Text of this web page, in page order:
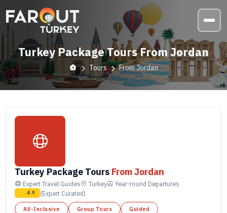
Turkey Package Tours From Jordan
Tours From Jordan
Turkey Package Tours From Jordan
Expert Travel Guides Turkey Year-round Departures
4.9 (Expert Curated)
All-Inclusive Group Tours
Guided